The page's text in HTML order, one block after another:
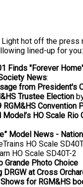
Light hot off the
lined-up for you:
Finds "Forever
News:
from President's
Trustee Election
RGM&HS Convention
Model’s HO Scale
Model News -
HO Scale
HO Scale SD40T-2
Grande Photo Choice
DRGW at Cross
for RGM&HS